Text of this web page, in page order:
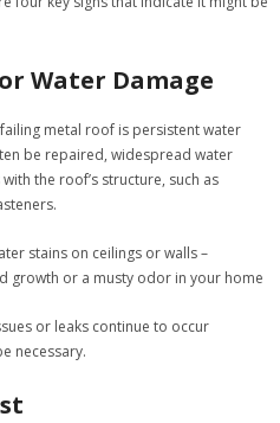
Water Damage
metal roof is persistent water
be repaired, widespread water
the roof’s structure, such as
stains on ceilings or walls –
growth or a musty odor in your home
or leaks continue to occur
necessary.